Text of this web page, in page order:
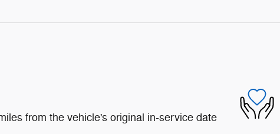
from the vehicle's original in-service date